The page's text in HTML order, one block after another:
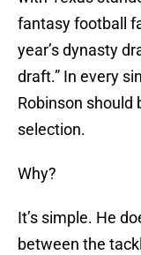
fantasy football
year’s dynasty
draft.” In every
Robinson should
selection.
Why?
It’s simple. He
between the